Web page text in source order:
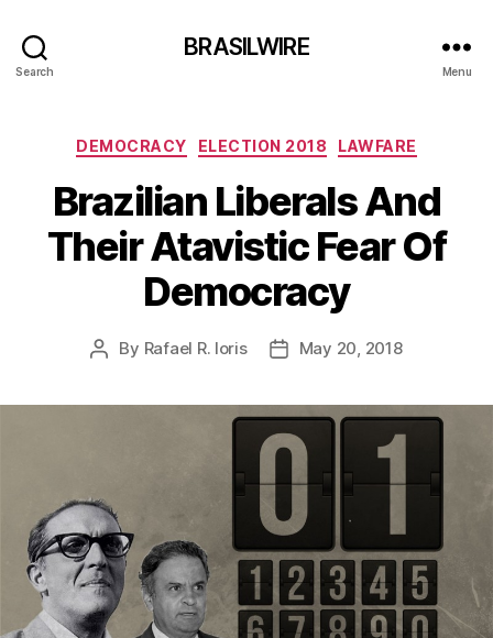
Search
BRASILWIRE
Menu
Categories
DEMOCRACY ELECTION 2018 LAWFARE
Brazilian Liberals And
Their Atavistic Fear Of
Democracy
Post
By Rafael R. Ioris
PostMay 20, 2018